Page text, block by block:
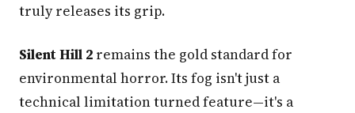
truly releases its grip.
Silent Hill 2 remains the gold standard for
environmental horror. Its fog isn't just a
technical limitation turned feature—it's a